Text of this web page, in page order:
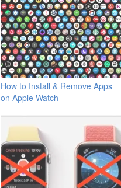
How to Install & Remove Apps
on Apple Watch